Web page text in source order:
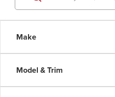
Make
Model & Trim